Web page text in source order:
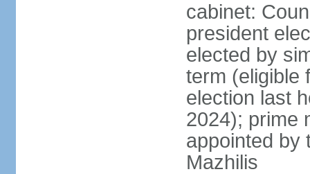
cabinet:
president
elected by
term (eligible
election last
2024); prime
appointed by
Mazhilis